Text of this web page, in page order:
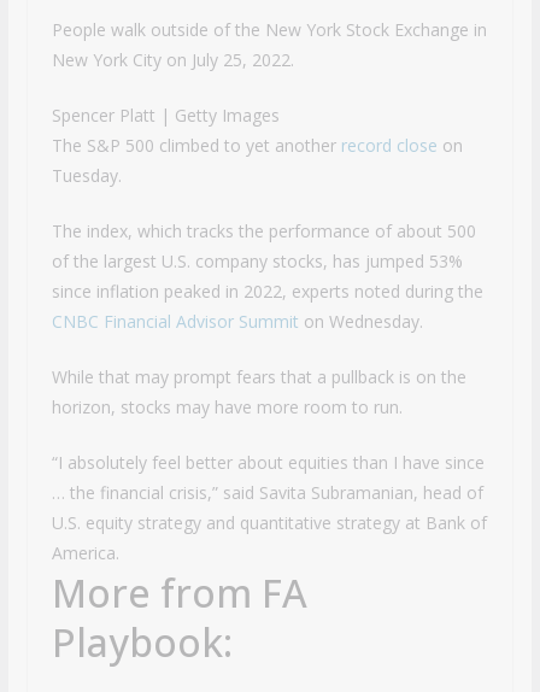
People walk outside of the New York Stock Exchange in
New York City on July 25, 2022.
Spencer Platt | Getty Images
The S&P 500 climbed to yet another record close on
Tuesday.
The index, which tracks the performance of about 500
of the largest U.S. company stocks, has jumped 53%
since inflation peaked in 2022, experts noted during the
CNBC Financial Advisor Summit on Wednesday.
While that may prompt fears that a pullback is on the
horizon, stocks may have more room to run.
“I absolutely feel better about equities than I have since
… the financial crisis,” said Savita Subramanian, head of
U.S. equity strategy and quantitative strategy at Bank of
America.
More from FA
Playbook: